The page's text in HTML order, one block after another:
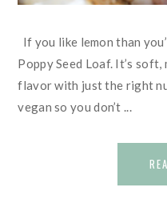
If you like lemon than
Poppy Seed Loaf. It’s
flavor with just the right
vegan so you don’t ...